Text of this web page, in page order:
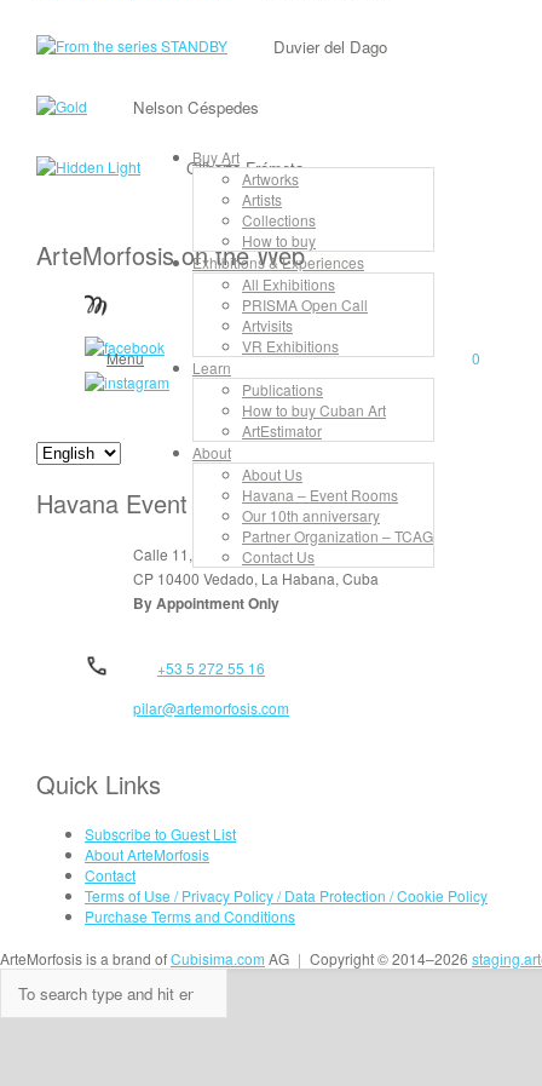
Menu
Buy Art
Artworks
Artists
Collections
How to buy
Exhibitions & Experiences
All Exhibitions
PRISMA Open Call
Artvisits
VR Exhibitions
Learn
Publications
How to buy Cuban Art
ArtEstimator
About
About Us
Havana – Event Rooms
Our 10th anniversary
Partner Organization – TCAG
Contact Us
0
Duvier del Dago
Nelson Céspedes
Gilberto Frómeta
ArteMorfosis on the Web
Havana Event Rooms
Calle 11, No. 912, apt. 3, entre 6 y 8
CP 10400 Vedado, La Habana, Cuba
By Appointment Only
+53 5 272 55 16
pilar@artemorfosis.com
Quick Links
Subscribe to Guest List
About ArteMorfosis
Contact
Terms of Use / Privacy Policy / Data Protection / Cookie Policy
Purchase Terms and Conditions
ArteMorfosis is a brand ofCubisima.com AG | Copyright © 2014–2026